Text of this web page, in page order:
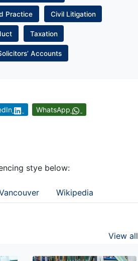
Practice Civil Litigation
Taxation
Accounts
WhatsApp
stye below:
Wikipedia
View all